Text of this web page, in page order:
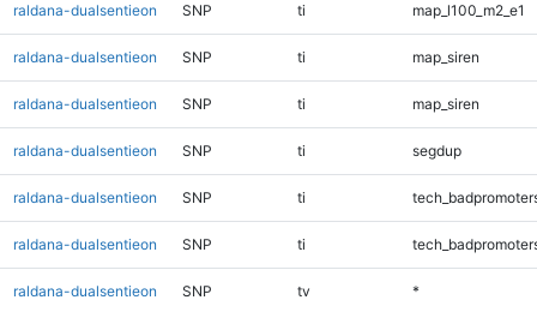
raldana-dualsentieon SNP ti map_l100_m2_e1
raldana-dualsentieon SNP ti map_siren
raldana-dualsentieon SNP ti map_siren
raldana-dualsentieon SNP ti segdup
raldana-dualsentieon SNP ti
raldana-dualsentieon SNP ti
raldana-dualsentieon SNP tv *